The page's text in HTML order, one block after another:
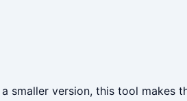
smaller version, this tool makes